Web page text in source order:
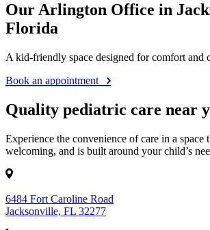
Our Arlington Office in
Florida
A kid-friendly space designed for comfort and
Book an appointment
Quality pediatric care near
Experience the convenience of care in a space
welcoming, and is built around your child’s
6484 Fort Caroline Road
Jacksonville, FL 32277